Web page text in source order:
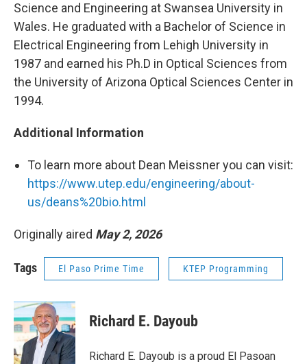
Science and Engineering at Swansea University in
Wales. He graduated with a Bachelor of Science in
Electrical Engineering from Lehigh University in
1987 and earned his Ph.D in Optical Sciences from
the University of Arizona Optical Sciences Center in
1994.
Additional Information
To learn more about Dean Meissner you can visit:
https://www.utep.edu/engineering/about-
us/deans%20bio.html
Originally aired May 2, 2026
Tags El Paso Prime Time KTEP Programming
Richard E. Dayoub
Richard E. Dayoub is a proud El Pasoan